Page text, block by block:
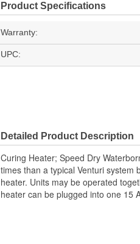
Product Specifications
Warranty:
UPC:
Detailed Product Description
Curing Heater; Speed Dry
times than a typical Venturi system
heater. Units may be operated
heater can be plugged into one 15